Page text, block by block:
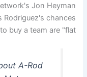
Jon Heyman
Rodriguez's chances
buy a team are "flat."
A-Rod